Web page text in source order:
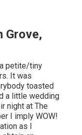
Grove,
petite/tiny
It was
toasted
a little wedding
night at The
I imply WOW!
as I